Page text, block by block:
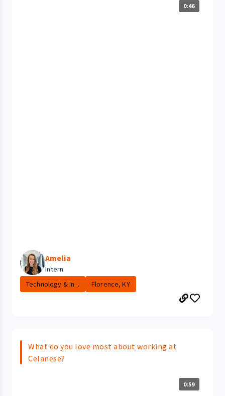
0:46
Amelia
Intern
Technology & In...
Florence, KY
What do you love most about working at
Celanese?
0:59